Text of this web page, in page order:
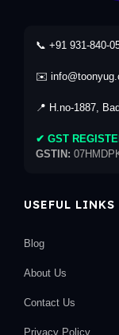
📞 +91 931-840-
✉️
📍 H.no-1887,
✔ GST
GSTIN:
USEFUL LINKS
Blog
About Us
Contact Us
Privacy Policy